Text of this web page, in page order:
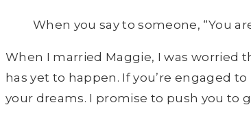
When you say to someone, “You
When I married Maggie, I was worried
has yet to happen. If you’re engaged
your dreams. I promise to push you to